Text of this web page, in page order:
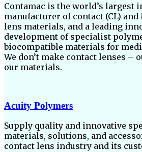
Contamac is the world’s largest
manufacturer of contact (CL)
lens materials, and a leading
development of specialist
biocompatible materials for
We don’t make contact lenses –
our materials.
Acuity Polymers
Supply quality and innovative
materials, solutions, and
contact lens industry and its